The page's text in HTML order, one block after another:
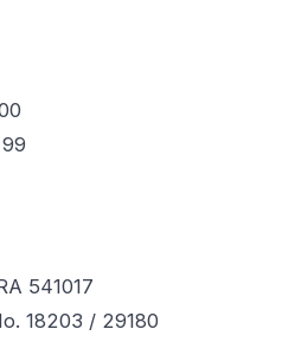
541017
18203 / 29180